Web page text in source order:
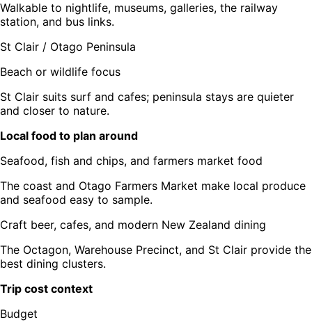
Walkable to nightlife, museums, galleries, the railway
station, and bus links.
St Clair / Otago Peninsula
Beach or wildlife focus
St Clair suits surf and cafes; peninsula stays are quieter
and closer to nature.
Local food to plan around
Seafood, fish and chips, and farmers market food
The coast and Otago Farmers Market make local produce
and seafood easy to sample.
Craft beer, cafes, and modern New Zealand dining
The Octagon, Warehouse Precinct, and St Clair provide the
best dining clusters.
Trip cost context
Budget